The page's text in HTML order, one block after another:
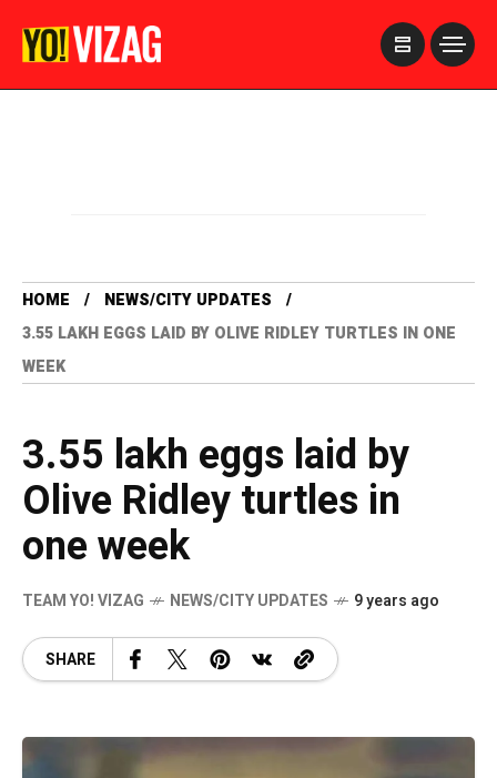
HOME
NEWS/CITY UPDATES
3.55 LAKH EGGS LAID BY OLIVE RIDLEY TURTLES IN ONE
WEEK
3.55 lakh eggs laid by
Olive Ridley turtles in
one week
TEAM YO! VIZAG NEWS/CITY UPDATES 9 years ago
SHARE